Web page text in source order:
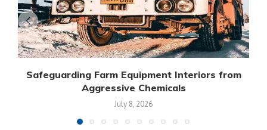
Safeguarding Farm Equipment Interiors from
Aggressive Chemicals
July 8, 2026